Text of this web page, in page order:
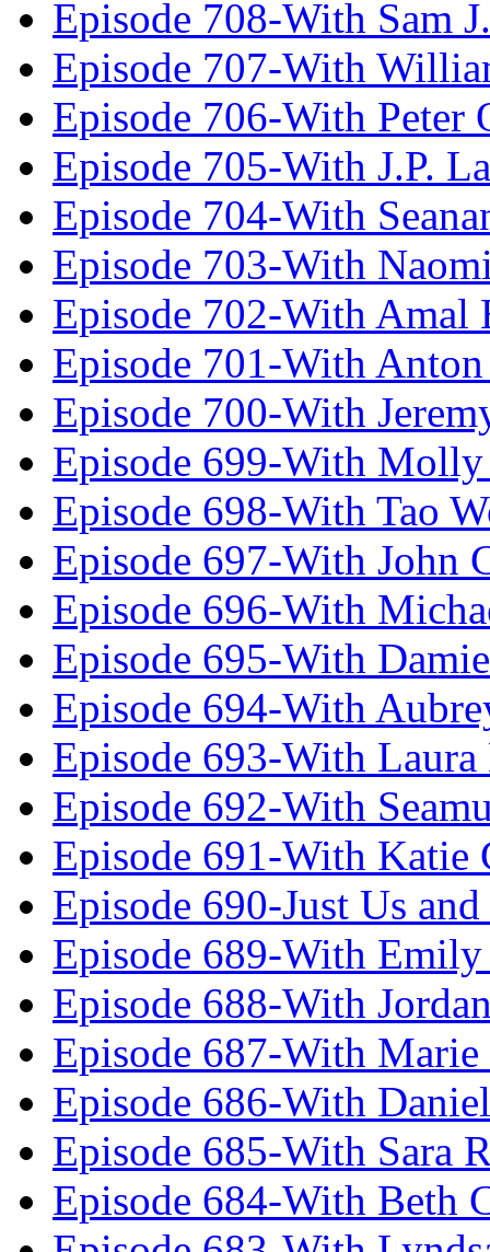
Episode 708-With Sam
Episode 707-With
Episode 706-With Peter
Episode 705-With J.P.
Episode 704-With
Episode 703-With
Episode 702-With Amal
Episode 701-With
Episode 700-With
Episode 699-With Molly
Episode 698-With Tao
Episode 697-With John
Episode 696-With
Episode 695-With
Episode 694-With
Episode 693-With
Episode 692-With
Episode 691-With Katie
Episode 690-Just Us
Episode 689-With
Episode 688-With
Episode 687-With
Episode 686-With
Episode 685-With Sara
Episode 684-With Beth